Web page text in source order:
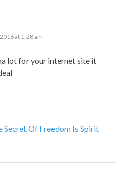
at 1:28 am
lot for your internet site it
Secret Of Freedom Is Spirit